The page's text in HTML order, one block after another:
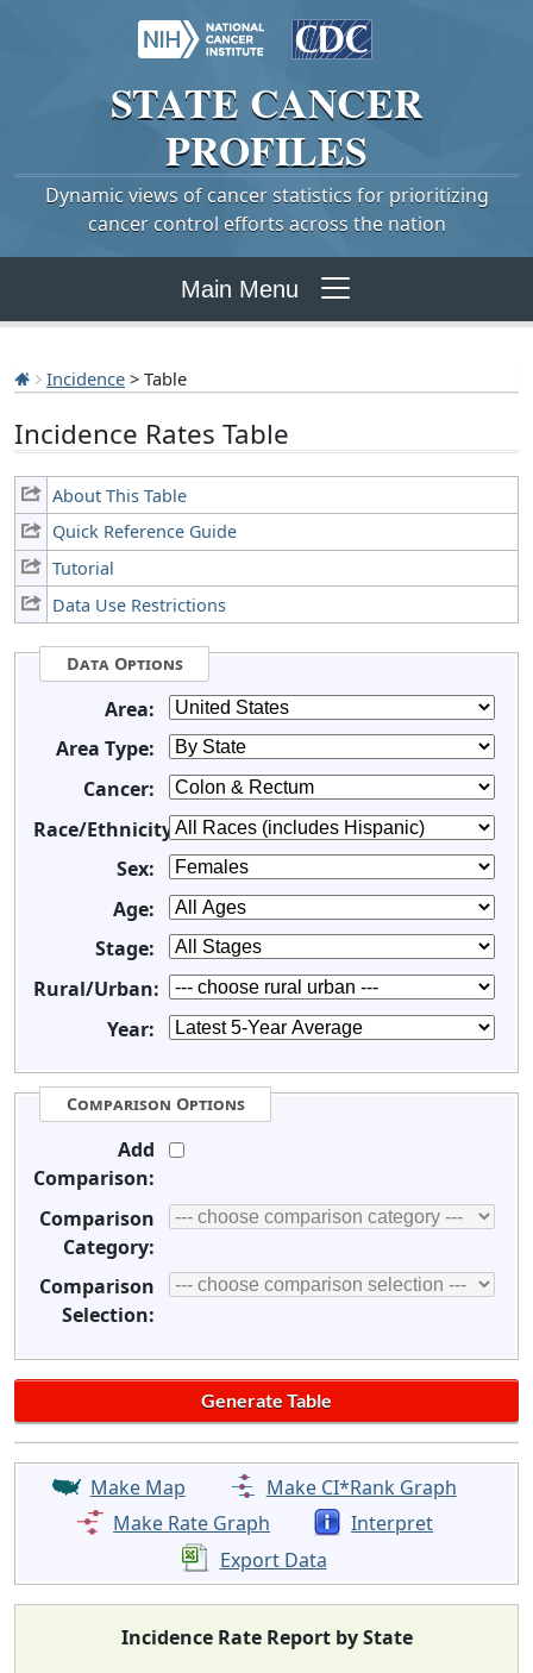
STATE CANCER
PROFILES
Dynamic views of cancer statistics for prioritizing
cancer control efforts across the nation
Main Menu
Incidence > Table
Incidence Rates Table
About This Table
Quick Reference Guide
Tutorial
Data Use Restrictions
Data Options
Area:
Area Type:
Cancer:
Race/Ethnicity:
Sex:
Age:
Stage:
Rural/Urban:
Year:
Comparison Options
Add
Comparison:
Comparison
Category:
Comparison
Selection:
Make Map
Make CI*Rank Graph
Make Rate Graph
Interpret
Export Data
Incidence Rate Report by State